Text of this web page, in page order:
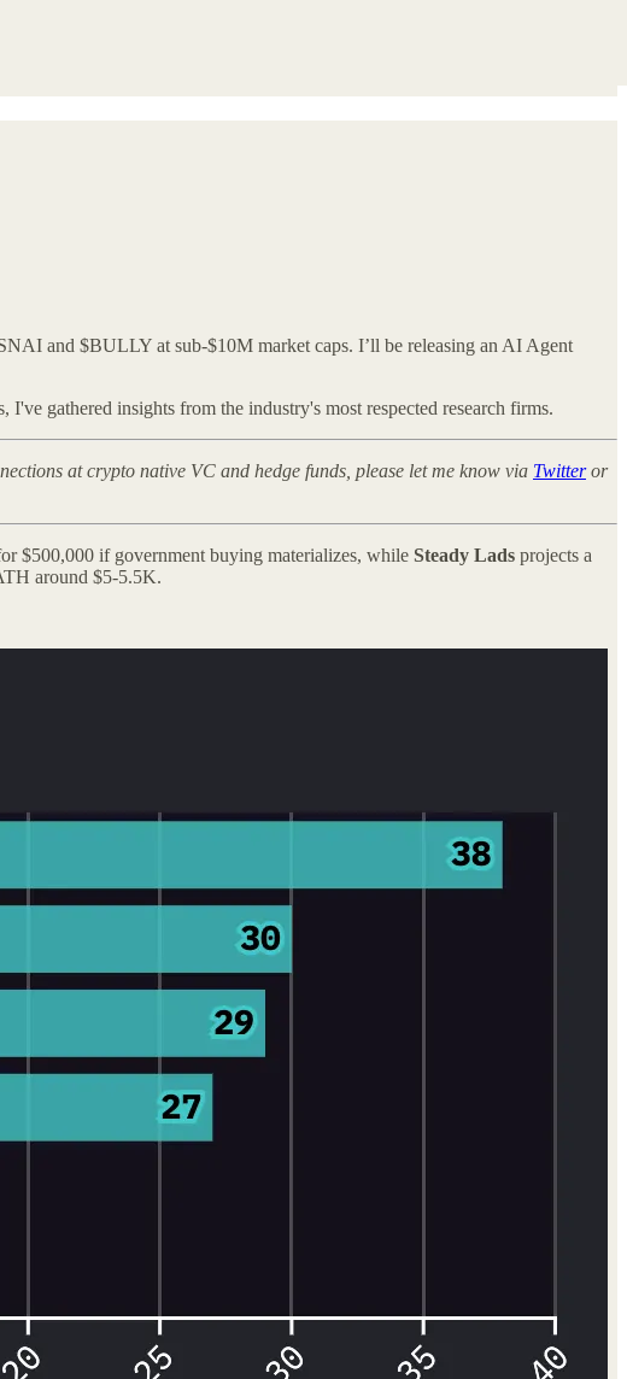
and $BULLY at sub-$10M market caps. I’ll be releasing an AI Agent
gathered insights from the industry's most respected research firms.
at crypto native VC and hedge funds, please let me know via Twitteror
$500,000 if government buying materializes, while Steady Lads projects a
around $5-5.5K.